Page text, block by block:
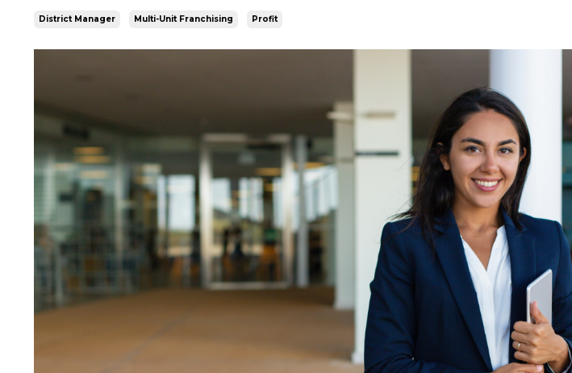
District Manager Multi-Unit Franchising Profit